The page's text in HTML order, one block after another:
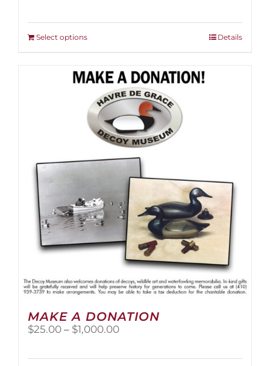
Select optionsThis
multiple
variants.
The
options
may
be
chosen
on
product
page
Details
MAKE A DONATION
$25.00 – $1,000.00Price